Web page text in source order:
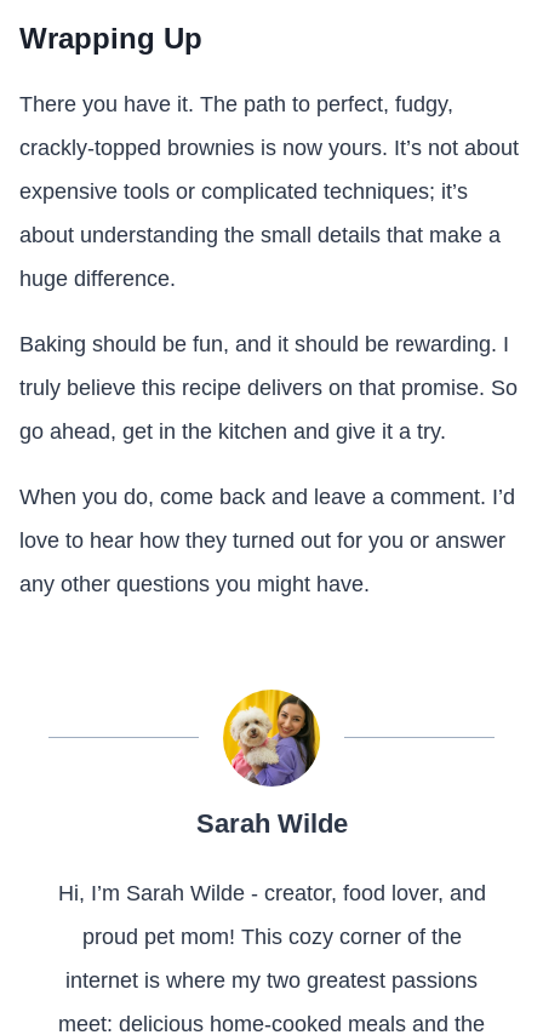
Wrapping Up
There you have it. The path to perfect, fudgy,
crackly-topped brownies is now yours. It’s not about
expensive tools or complicated techniques; it’s
about understanding the small details that make a
huge difference.
Baking should be fun, and it should be rewarding. I
truly believe this recipe delivers on that promise. So
go ahead, get in the kitchen and give it a try.
When you do, come back and leave a comment. I’d
love to hear how they turned out for you or answer
any other questions you might have.
Sarah Wilde
Hi, I’m Sarah Wilde - creator, food lover, and
proud pet mom! This cozy corner of the
internet is where my two greatest passions
meet: delicious home-cooked meals and the